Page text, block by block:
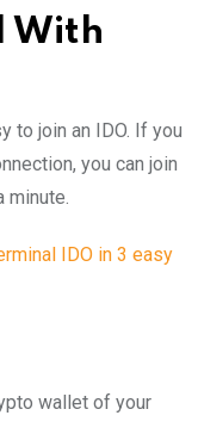
With
to join an IDO. If you
you can join
minute.
IDO in 3 easy
wallet of your